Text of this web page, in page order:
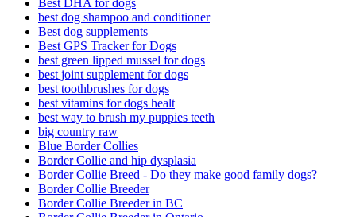
Best DHA for dogs
best dog shampoo and conditioner
Best dog supplements
Best GPS Tracker for Dogs
best green lipped mussel for dogs
best joint supplement for dogs
best toothbrushes for dogs
best vitamins for dogs healt
best way to brush my puppies teeth
big country raw
Blue Border Collies
Border Collie and hip dysplasia
Border Collie Breed - Do they make good family dogs?
Border Collie Breeder
Border Collie Breeder in BC